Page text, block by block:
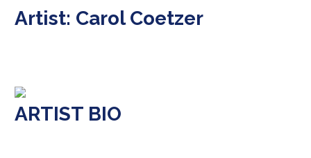
Artist: Carol Coetzer
ARTIST BIO